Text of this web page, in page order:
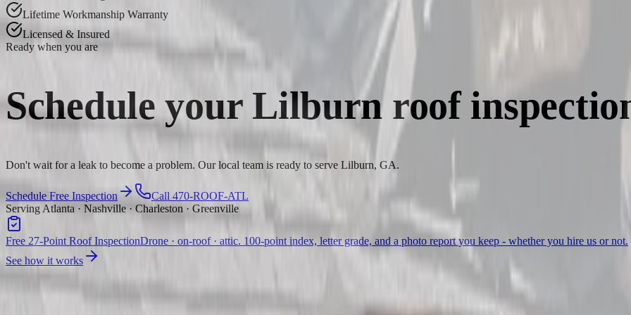
Lifetime Workmanship Warranty
Licensed & Insured
Ready when you are
Schedule your Lilburn roof
Don't wait for a leak to become a problem. Our local team is ready to serve Lilburn, GA.
Schedule Free Inspection
Call 470-ROOF-ATL
Serving Atlanta · Nashville · Charleston · Greenville
Free 27-Point Roof InspectionDrone · on-roof · attic. 100-point index, letter grade, and a photo report you keep - whether you hire us or not.
See how it works